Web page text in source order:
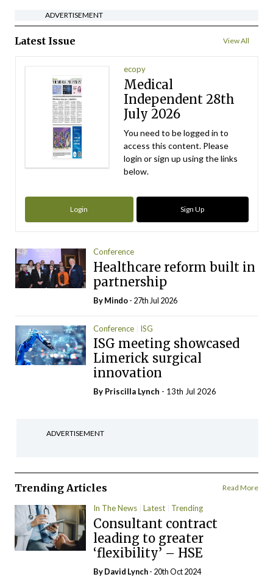
ADVERTISEMENT
Latest Issue View All
ecopy
Medical
Independent 28th
July 2026
You need to be logged in to
access this content. Please
login or sign up using the links
below.
Login Sign Up
Conference
Healthcare reform built in
partnership
ByMindo- 27th Jul 2026
Conference ISG
ISG meeting showcased
Limerick surgical
innovation
By Priscilla Lynch - 13th Jul 2026
ADVERTISEMENT
Trending Articles Read More
In The News Latest Trending
Consultant contract
leading to greater
‘flexibility’ – HSE
ByDavid Lynch- 20th Oct 2024